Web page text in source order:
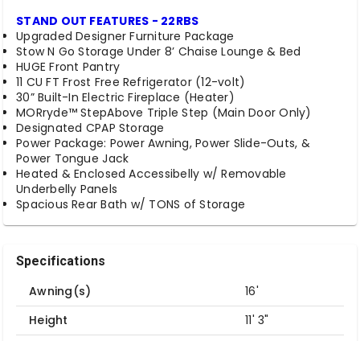
STAND OUT FEATURES - 22RBS
Upgraded Designer Furniture Package
Stow N Go Storage Under 8’ Chaise Lounge & Bed
HUGE Front Pantry
11 CU FT Frost Free Refrigerator (12-volt)
30” Built-In Electric Fireplace (Heater)
MORryde™ StepAbove Triple Step (Main Door Only)
Designated CPAP Storage
Power Package: Power Awning, Power Slide-Outs, &
Power Tongue Jack
Heated & Enclosed Accessibelly w/ Removable
Underbelly Panels
Spacious Rear Bath w/ TONS of Storage
Specifications
Awning(s)
16'
Height
11' 3"